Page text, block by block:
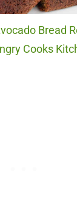
Bread
Cooks